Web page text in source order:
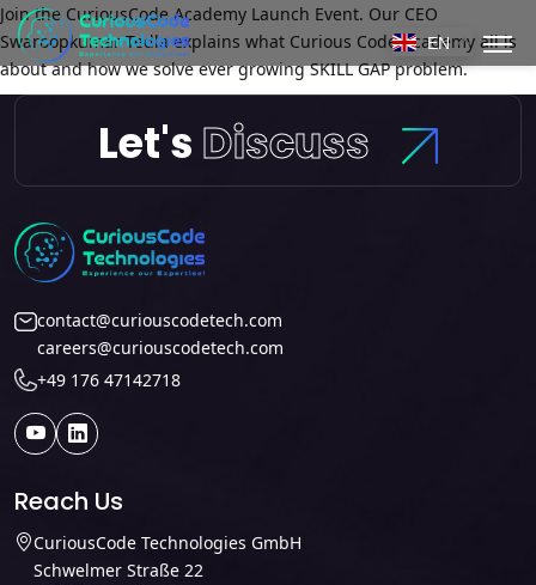
EN
Join the CuriousCode Academy Launch Event. Our CEO
Swaroopkumar Tedla explains what Curious Code Academy all is
about and how we solve ever growing SKILL GAP problem.
Let's Discuss
contact@curiouscodetech.com
careers@curiouscodetech.com
+49 176 47142718
Reach Us
CuriousCode Technologies GmbH
Schwelmer Straße 22